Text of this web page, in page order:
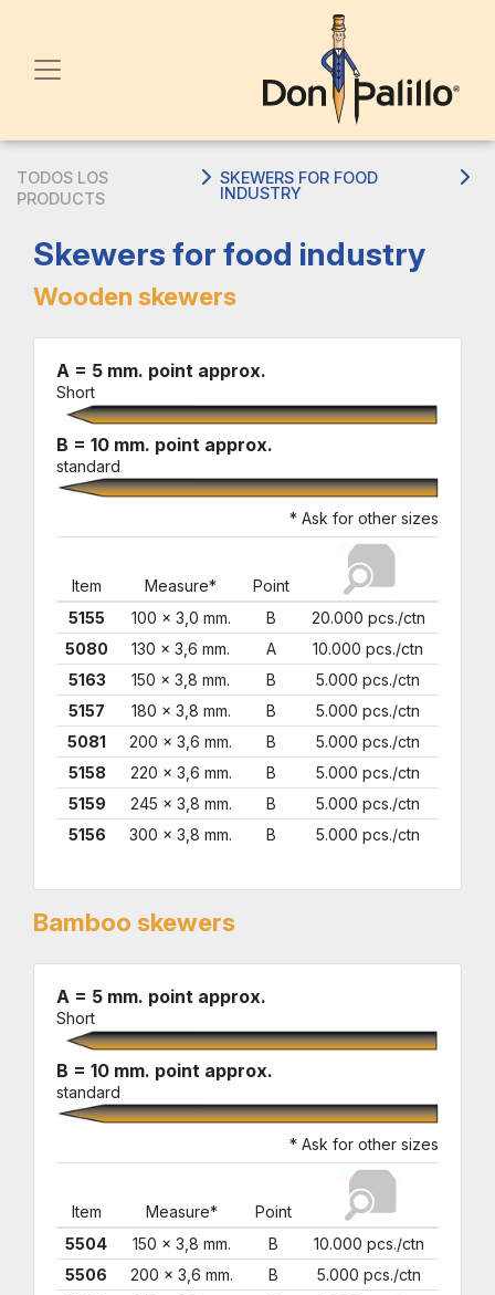
TODOS LOS
PRODUCTS
SKEWERS FOR FOOD
INDUSTRY
Skewers for food industry
Wooden skewers
A = 5 mm. point approx.
Short
B = 10 mm. point approx.
standard
* Ask for other sizes
Item Measure*
Point
5155
100 x 3,0 mm. B
20.000 pcs./ctn
5080
130 x 3,6 mm. A
10.000 pcs./ctn
5163
150 x 3,8 mm. B
5.000 pcs./ctn
5157
180 x 3,8 mm. B
5.000 pcs./ctn
5081
200 x 3,6 mm. B
5.000 pcs./ctn
5158
220 x 3,6 mm. B
5.000 pcs./ctn
5159
245 x 3,8 mm. B
5.000 pcs./ctn
5156
300 x 3,8 mm. B 5.000 pcs./ctn
Bamboo skewers
A = 5 mm. point approx.
Short
B = 10 mm. point approx.
standard
* Ask for other sizes
Item Measure*
Point
5504
150 x 3,8 mm. B
10.000 pcs./ctn
5506
200 x 3,6 mm. B
5.000 pcs./ctn